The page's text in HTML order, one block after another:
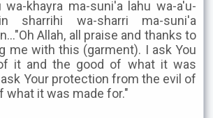
wa-khayra ma-suni'a lahu wa-a'u-
sharrihi wa-sharri ma-suni'a
Allah, all praise and thanks to
me with this (garment). I ask You
it and the good of what it was
Your protection from the evil of
what it was made for."